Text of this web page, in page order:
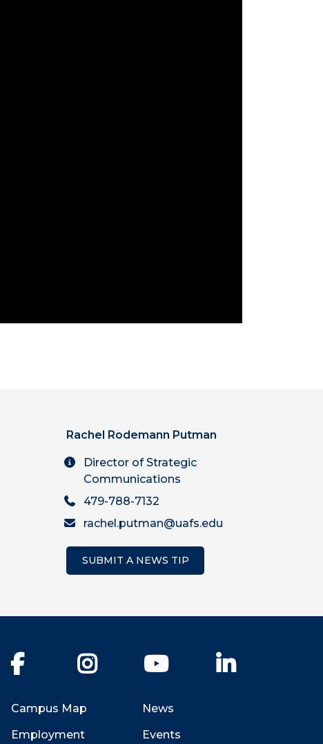
Rachel Rodemann Putman
Director of Strategic
Communications
479-788-7132
rachel.putman@uafs.edu
SUBMIT A NEWS TIP
Facebook Instagram YouTube
Campus Map
Employment
News
Events